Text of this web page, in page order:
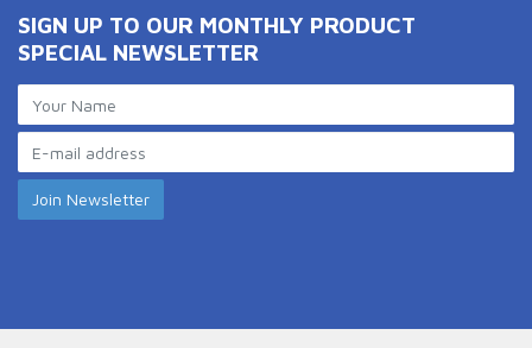
SIGN UP TO OUR MONTHLY PRODUCT
SPECIAL NEWSLETTER